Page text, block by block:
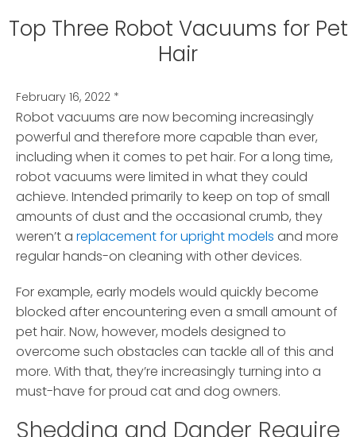
Top Three Robot Vacuums for Pet
Hair
February 16, 2022 *
Robot vacuums are now becoming increasingly
powerful and therefore more capable than ever,
including when it comes to pet hair. For a long time,
robot vacuums were limited in what they could
achieve. Intended primarily to keep on top of small
amounts of dust and the occasional crumb, they
weren’t a replacement for upright models and more
regular hands-on cleaning with other devices.
For example, early models would quickly become
blocked after encountering even a small amount of
pet hair. Now, however, models designed to
overcome such obstacles can tackle all of this and
more. With that, they’re increasingly turning into a
must-have for proud cat and dog owners.
Shedding and Dander Require